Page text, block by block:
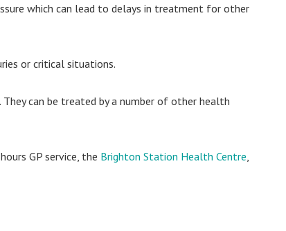
which can lead to delays in treatment for other
or critical situations.
can be treated by a number of other health
GP service, the Brighton Station Health Centre